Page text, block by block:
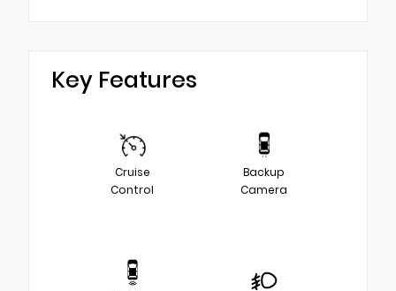
Key Features
Cruise
Control
Backup
Camera